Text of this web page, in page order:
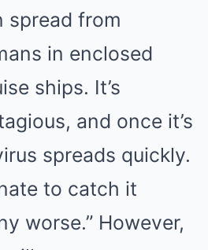
spread from
in enclosed
ships. It’s
and once it’s
spreads quickly.
to catch it
worse.” However,